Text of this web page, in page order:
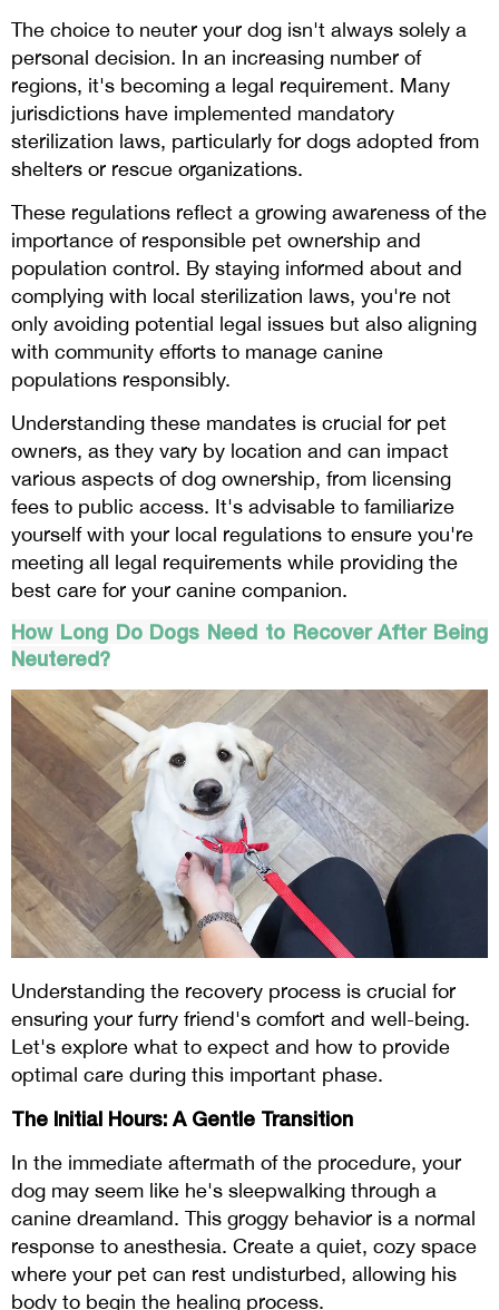
The choice to neuter your dog isn't always solely a
personal decision. In an increasing number of
regions, it's becoming a legal requirement. Many
jurisdictions have implemented mandatory
sterilization laws, particularly for dogs adopted from
shelters or rescue organizations.
These regulations reflect a growing awareness of the
importance of responsible pet ownership and
population control. By staying informed about and
complying with local sterilization laws, you're not
only avoiding potential legal issues but also aligning
with community efforts to manage canine
populations responsibly.
Understanding these mandates is crucial for pet
owners, as they vary by location and can impact
various aspects of dog ownership, from licensing
fees to public access. It's advisable to familiarize
yourself with your local regulations to ensure you're
meeting all legal requirements while providing the
best care for your canine companion.
How Long Do Dogs Need to Recover After Being
Neutered?
Understanding the recovery process is crucial for
ensuring your furry friend's comfort and well-being.
Let's explore what to expect and how to provide
optimal care during this important phase.
The Initial Hours: A Gentle Transition
In the immediate aftermath of the procedure, your
dog may seem like he's sleepwalking through a
canine dreamland. This groggy behavior is a normal
response to anesthesia. Create a quiet, cozy space
where your pet can rest undisturbed, allowing his
body to begin the healing process.